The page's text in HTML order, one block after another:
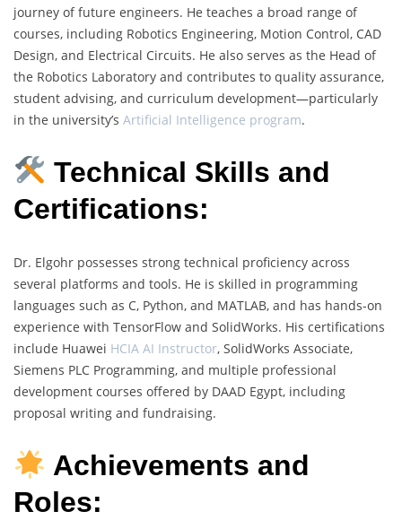
journey of future engineers. He teaches a broad range of
courses, including Robotics Engineering, Motion Control, CAD
Design, and Electrical Circuits. He also serves as the Head of
the Robotics Laboratory and contributes to quality assurance,
student advising, and curriculum development—particularly
in the university’s Artificial Intelligence program.
Technical Skills and
Certifications:
Dr. Elgohr possesses strong technical proficiency across
several platforms and tools. He is skilled in programming
languages such as C, Python, and MATLAB, and has hands-on
experience with TensorFlow and SolidWorks. His certifications
include Huawei HCIA AI Instructor, SolidWorks Associate,
Siemens PLC Programming, and multiple professional
development courses offered by DAAD Egypt, including
proposal writing and fundraising.
Achievements and
Roles: